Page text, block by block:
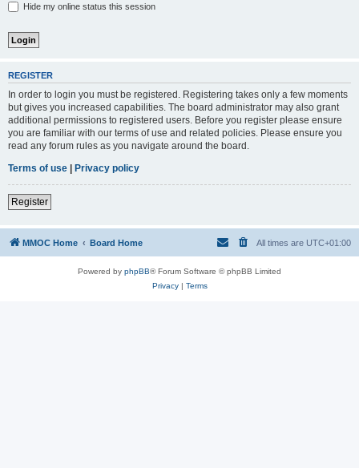
Hide my online status this session
REGISTER
In order to login you must be registered. Registering takes only a few moments
but gives you increased capabilities. The board administrator may also grant
additional permissions to registered users. Before you register please ensure
you are familiar with our terms of use and related policies. Please ensure you
read any forum rules as you navigate around the board.
Terms of use | Privacy policy
Register
MMOC Home Board Home All times are UTC+01:00
Powered by phpBB® Forum Software © phpBB Limited
Privacy| Terms